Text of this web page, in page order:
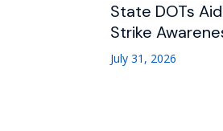
State DOTs
Strike
July 31, 2026